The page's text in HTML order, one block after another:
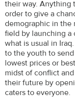
their way. Anything
order to give a
demographic in the
field by launching a
what is usual in
to the youth to
lowest prices or
midst of conflict
their future by
caters to everyone.